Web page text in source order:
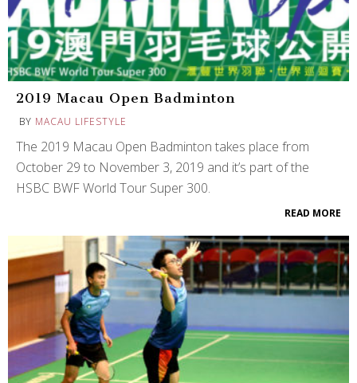
2019 Macau Open Badminton
BY MACAU LIFESTYLE
The 2019 Macau Open Badminton takes place from
October 29 to November 3, 2019 and it’s part of the
HSBC BWF World Tour Super 300.
READ MORE